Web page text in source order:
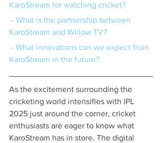
KaroStream for watching cricket?
KaroStream and Willow TV?
KaroStream in the future?
As the excitement surrounding the
cricketing world intensifies with IPL
2025 just around the corner, cricket
enthusiasts are eager to know what
KaroStream has in store. The digital